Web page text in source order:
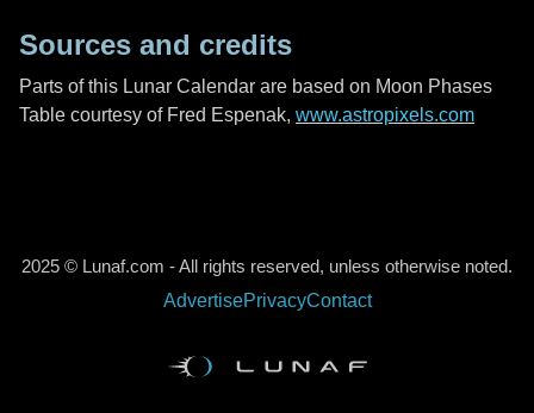
Sources and credits
Parts of this Lunar Calendar are based on Moon Phases
Table courtesy of Fred Espenak, www.astropixels.com
2025 © Lunaf.com - All rights reserved, unless otherwise noted.
AdvertisePrivacyContact